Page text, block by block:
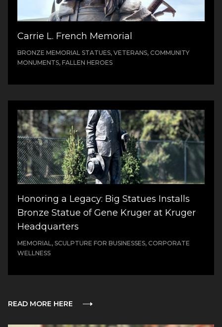
Carrie L. French Memorial
BRONZE MEMORIAL STATUES, VETERANS, COMMUNITY
MONUMENTS, FALLEN HEROES
Honoring a Legacy: Big Statues Installs
Bronze Statue of Gene Kruger at Kruger
Headquarters
MEMORIAL, SCULPTURE FOR BUSINESSES, CORPORATE
WELLNESS
READ MORE HERE